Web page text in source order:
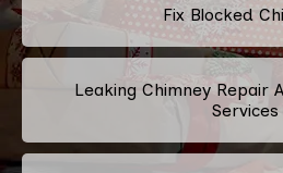
Fix Blocked
Leaking Chimney Repair
Services